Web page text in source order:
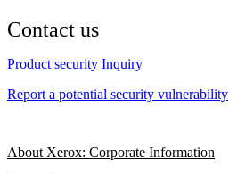
Contact us
Product security Inquiry
Report a potential security vulnerability
About Xerox: Corporate Information